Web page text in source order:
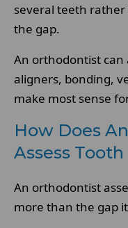
several teeth
the gap.
An orthodontist can
aligners, bonding,
make most sense
How Does
Assess Tooth
An orthodontist
more than the gap